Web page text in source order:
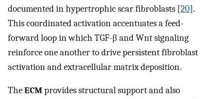
documented in hypertrophic scar fibroblasts [20].
This coordinated activation accentuates a feed-
forward loop in which TGF-β and Wnt signaling
reinforce one another to drive persistent fibroblast
activation and extracellular matrix deposition.
TheECMprovides structural support and also